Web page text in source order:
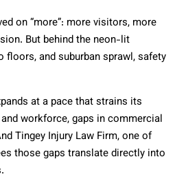
on “more”: more visitors, more
But behind the neon-lit
and suburban sprawl, safety
at a pace that strains its
workforce, gaps in commercial
Tingey Injury Law Firm, one of
those gaps translate directly into